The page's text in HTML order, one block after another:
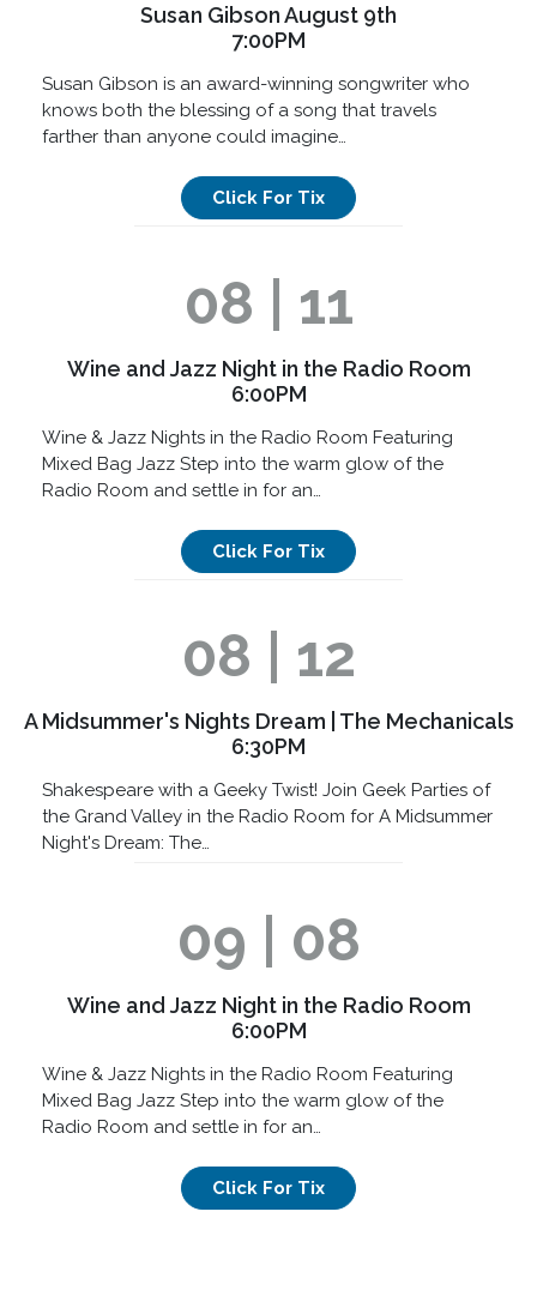
Susan Gibson August 9th
7:00PM
Susan Gibson is an award-winning songwriter who
knows both the blessing of a song that travels
farther than anyone could imagine…
Click For Tix
08 | 11
Wine and Jazz Night in the Radio Room
6:00PM
Wine & Jazz Nights in the Radio Room Featuring
Mixed Bag Jazz Step into the warm glow of the
Radio Room and settle in for an…
Click For Tix
08 | 12
A Midsummer's Nights Dream | The Mechanicals
6:30PM
Shakespeare with a Geeky Twist! Join Geek Parties of
the Grand Valley in the Radio Room for A Midsummer
Night's Dream: The…
09 | 08
Wine and Jazz Night in the Radio Room
6:00PM
Wine & Jazz Nights in the Radio Room Featuring
Mixed Bag Jazz Step into the warm glow of the
Radio Room and settle in for an…
Click For Tix